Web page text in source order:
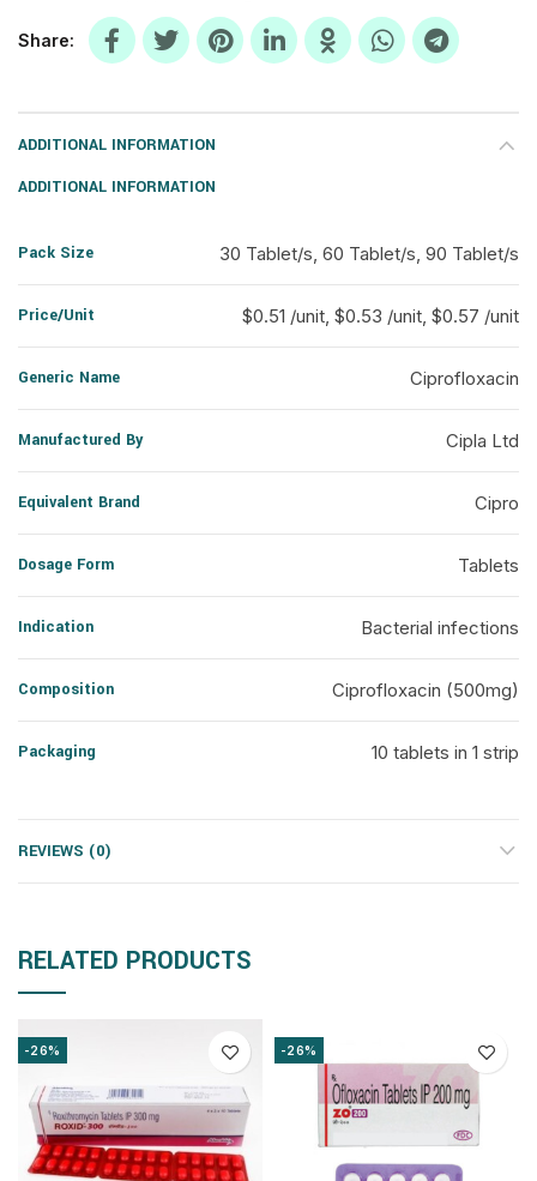
Share
ADDITIONAL INFORMATION
ADDITIONAL INFORMATION
Pack Size 30 Tablet/s, 60 Tablet/s, 90 Tablet/s
Price/Unit $0.51 /unit, $0.53 /unit, $0.57 /unit
Generic Name Ciprofloxacin
Manufactured By Cipla Ltd
Equivalent Brand Cipro
Dosage Form Tablets
Indication Bacterial infections
Composition Ciprofloxacin (500mg)
Packaging 10 tablets in 1 strip
REVIEWS (0)
RELATED PRODUCTS
-26% -26%